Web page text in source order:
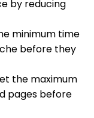
by reducing
minimum time
before they
the maximum
pages before